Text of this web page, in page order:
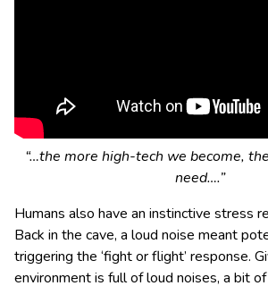
“…the more high-tech we become,
need….”
Humans also have an instinctive stress
Back in the cave, a loud noise meant
triggering the ‘fight or flight’ response.
environment is full of loud noises, a bit